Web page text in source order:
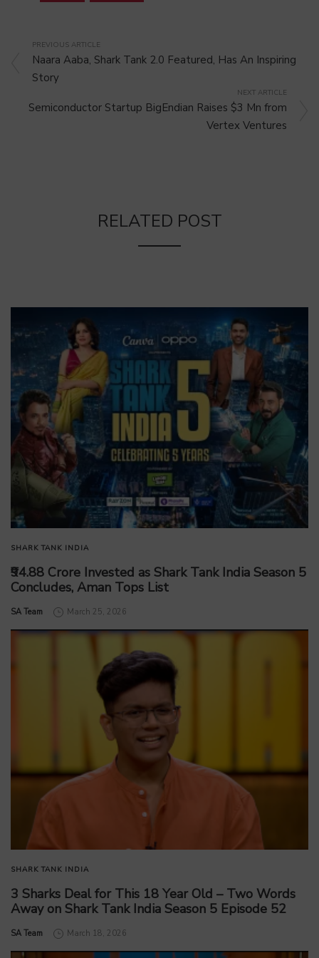
PREVIOUS ARTICLE
Naara Aaba, Shark Tank 2.0 Featured, Has An Inspiring
Story
NEXT ARTICLE
Semiconductor Startup BigEndian Raises $3 Mn from
Vertex Ventures
RELATED POST
SHARK TANK INDIA
₹94.88 Crore Invested as Shark Tank India Season 5
Concludes, Aman Tops List
by
SA Team March 25, 2026
SHARK TANK INDIA
3 Sharks Deal for This 18 Year Old – Two Words
Away on Shark Tank India Season 5 Episode 52
by
SA Team March 18, 2026